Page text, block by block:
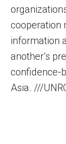
cooperation
information
another’s
confidence-
Asia. ///